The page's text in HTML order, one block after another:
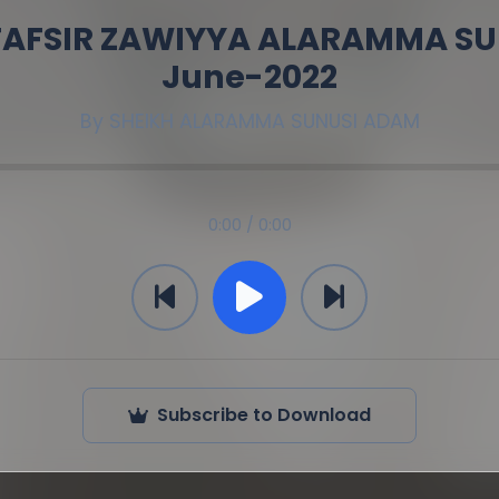
ZAWIYYA ALARAMMA
June-2022
By SHEIKH ALARAMMA SUNUSI ADAM
0:00 / 0:00
Subscribe to Download